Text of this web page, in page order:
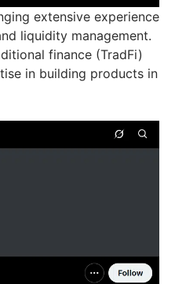
extensive experience
liquidity management.
finance (TradFi)
in building products in